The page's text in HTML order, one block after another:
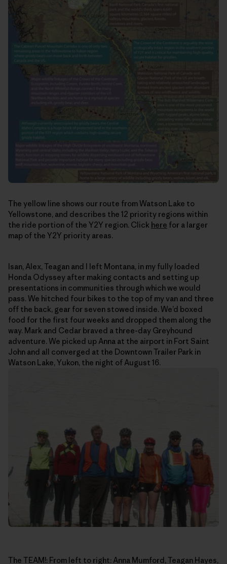
The yellow line shows our route from Watson Lake to
Yellowstone, and describes the 12 priority regions within
the ride portion of the Y2Y region. Click here for a larger
map of the Y2Y priority areas.
Isan, Alex, Teagan and I left Montana, in my fully loaded
Honda Odyssey after making contacts and setting up
presentations in communities through which we would
pass. We hitched four bikes to the top of my van and three
off the back, gear for seven stowed inside. We’d boxed
food for the first four weeks and dropped them along the
way. Mark and Cedar braved a three-day Greyhound
adventure. We picked up Anna at the airport in Fort Saint
John and all converged at the Downtown Trailer Park in
Watson Lake, Yukon, the night of August 16.
The TEAM!: From left to right: Anna Mumford, Teagan Hayes,